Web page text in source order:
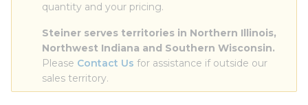
quantity and your pricing.
Steiner serves territories in Northern Illinois,
Northwest Indiana and Southern Wisconsin.
Please Contact Us for assistance if outside our
sales territory.